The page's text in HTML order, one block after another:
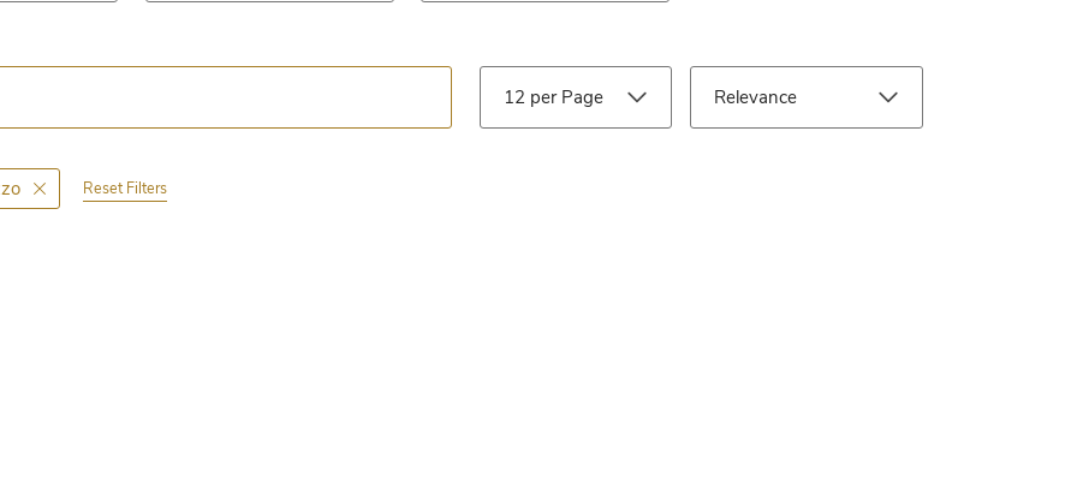
Library Type
Reset Filters